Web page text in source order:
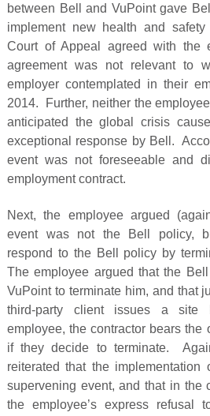
between Bell and VuPoint gave
implement new health and
Court of Appeal agreed with the
agreement was not relevant to
employer contemplated in their
2014. Further, neither the
anticipated the global crisis
exceptional response by Bell.
event was not foreseeable and
employment contract.
Next, the employee argued
event was not the Bell policy,
respond to the Bell policy by
The employee argued that the
VuPoint to terminate him, and that
third-party client issues a site
employee, the contractor bears the
if they decide to terminate.
reiterated that the implementation
supervening event, and that in the
the employee’s express refusal